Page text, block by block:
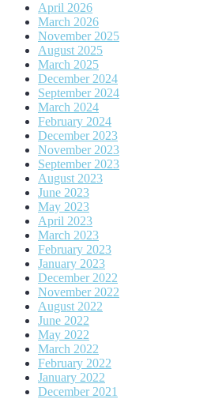
April 2026
March 2026
November 2025
August 2025
March 2025
December 2024
September 2024
March 2024
February 2024
December 2023
November 2023
September 2023
August 2023
June 2023
May 2023
April 2023
March 2023
February 2023
January 2023
December 2022
November 2022
August 2022
June 2022
May 2022
March 2022
February 2022
January 2022
December 2021